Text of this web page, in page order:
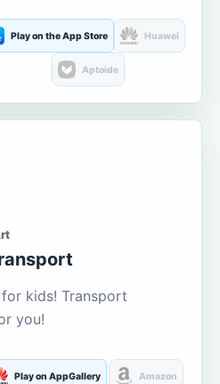
Play on the App Store Huawei
Aptoide
kids! Transport
you!
Play on AppGallery Amazon